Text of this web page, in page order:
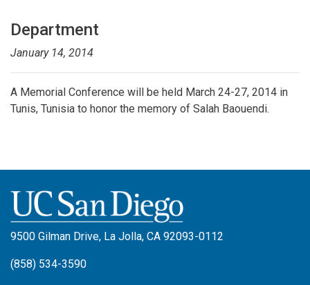
Department
January 14, 2014
A Memorial Conference will be held March 24-27, 2014 in
Tunis, Tunisia to honor the memory of Salah Baouendi.
9500 Gilman Drive, La Jolla, CA 92093-0112
(858) 534-3590